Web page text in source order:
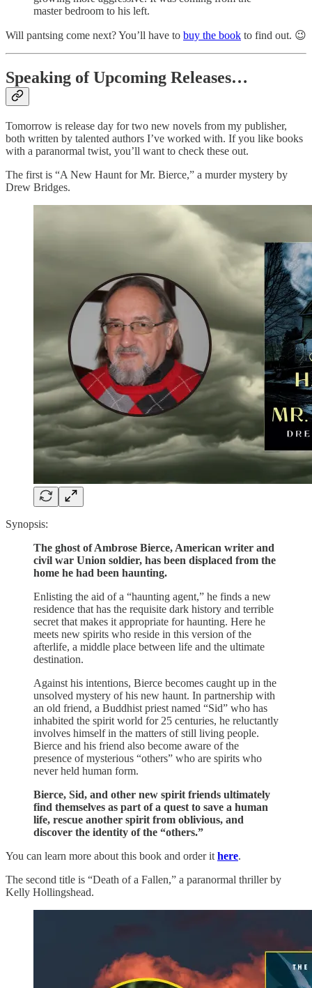
master bedroom to his left.
Will pantsing come next? You’ll have to buy the book to find out. 😉
Speaking of Upcoming Releases…
Tomorrow is release day for two new novels from my publisher,
both written by talented authors I’ve worked with. If you like books
with a paranormal twist, you’ll want to check these out.
The first is “A New Haunt for Mr. Bierce,” a murder mystery by
Drew Bridges.
Synopsis:
The ghost of Ambrose Bierce, American writer and
civil war Union soldier, has been displaced from the
home he had been haunting.
Enlisting the aid of a “haunting agent,” he finds a new
residence that has the requisite dark history and terrible
secret that makes it appropriate for haunting. Here he
meets new spirits who reside in this version of the
afterlife, a middle place between life and the ultimate
destination.
Against his intentions, Bierce becomes caught up in the
unsolved mystery of his new haunt. In partnership with
an old friend, a Buddhist priest named “Sid” who has
inhabited the spirit world for 25 centuries, he reluctantly
involves himself in the matters of still living people.
Bierce and his friend also become aware of the
presence of mysterious “others” who are spirits who
never held human form.
Bierce, Sid, and other new spirit friends ultimately
find themselves as part of a quest to save a human
life, rescue another spirit from oblivious, and
discover the identity of the “others.”
You can learn more about this book and order it here.
The second title is “Death of a Fallen,” a paranormal thriller by
Kelly Hollingshead.